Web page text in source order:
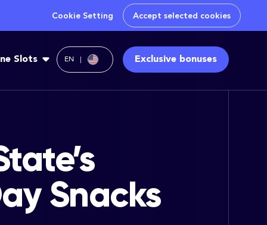
Cookie Setting Accept selected cookies
Slots EN Exclusive bonuses
Snacks